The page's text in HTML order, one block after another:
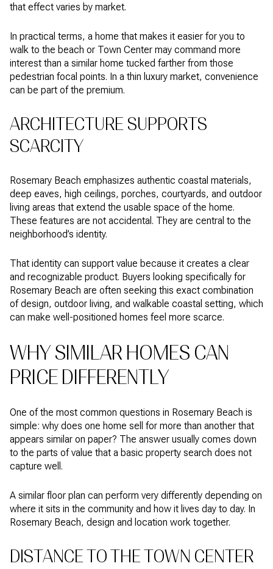
that effect varies by market.
In practical terms, a home that makes it easier for you to
walk to the beach or Town Center may command more
interest than a similar home tucked farther from those
pedestrian focal points. In a thin luxury market, convenience
can be part of the premium.
ARCHITECTURE SUPPORTS
SCARCITY
Rosemary Beach emphasizes authentic coastal materials,
deep eaves, high ceilings, porches, courtyards, and outdoor
living areas that extend the usable space of the home.
These features are not accidental. They are central to the
neighborhood’s identity.
That identity can support value because it creates a clear
and recognizable product. Buyers looking specifically for
Rosemary Beach are often seeking this exact combination
of design, outdoor living, and walkable coastal setting, which
can make well-positioned homes feel more scarce.
WHY SIMILAR HOMES CAN
PRICE DIFFERENTLY
One of the most common questions in Rosemary Beach is
simple: why does one home sell for more than another that
appears similar on paper? The answer usually comes down
to the parts of value that a basic property search does not
capture well.
A similar floor plan can perform very differently depending on
where it sits in the community and how it lives day to day. In
Rosemary Beach, design and location work together.
DISTANCE TO THE TOWN CENTER